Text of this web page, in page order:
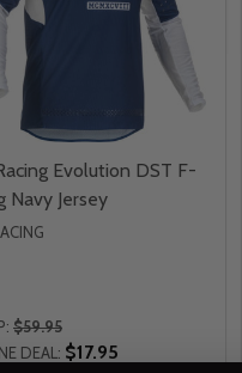
Evolution DST F-
Navy Jersey
$59.95
DEAL: $17.95